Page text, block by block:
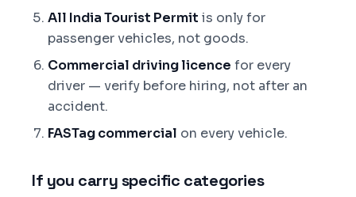
All India Tourist Permit is only for
passenger vehicles, not goods.
Commercial driving licence for every
driver — verify before hiring, not after an
accident.
FASTag commercial on every vehicle.
If you carry specific categories